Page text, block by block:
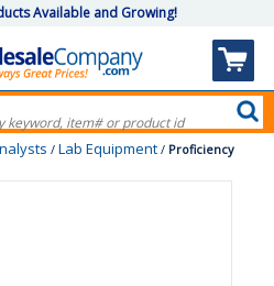
Available and Growing!
/ Lab Equipment / Proficiency